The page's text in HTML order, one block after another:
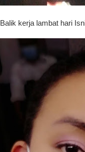
Balik kerja lambat hari